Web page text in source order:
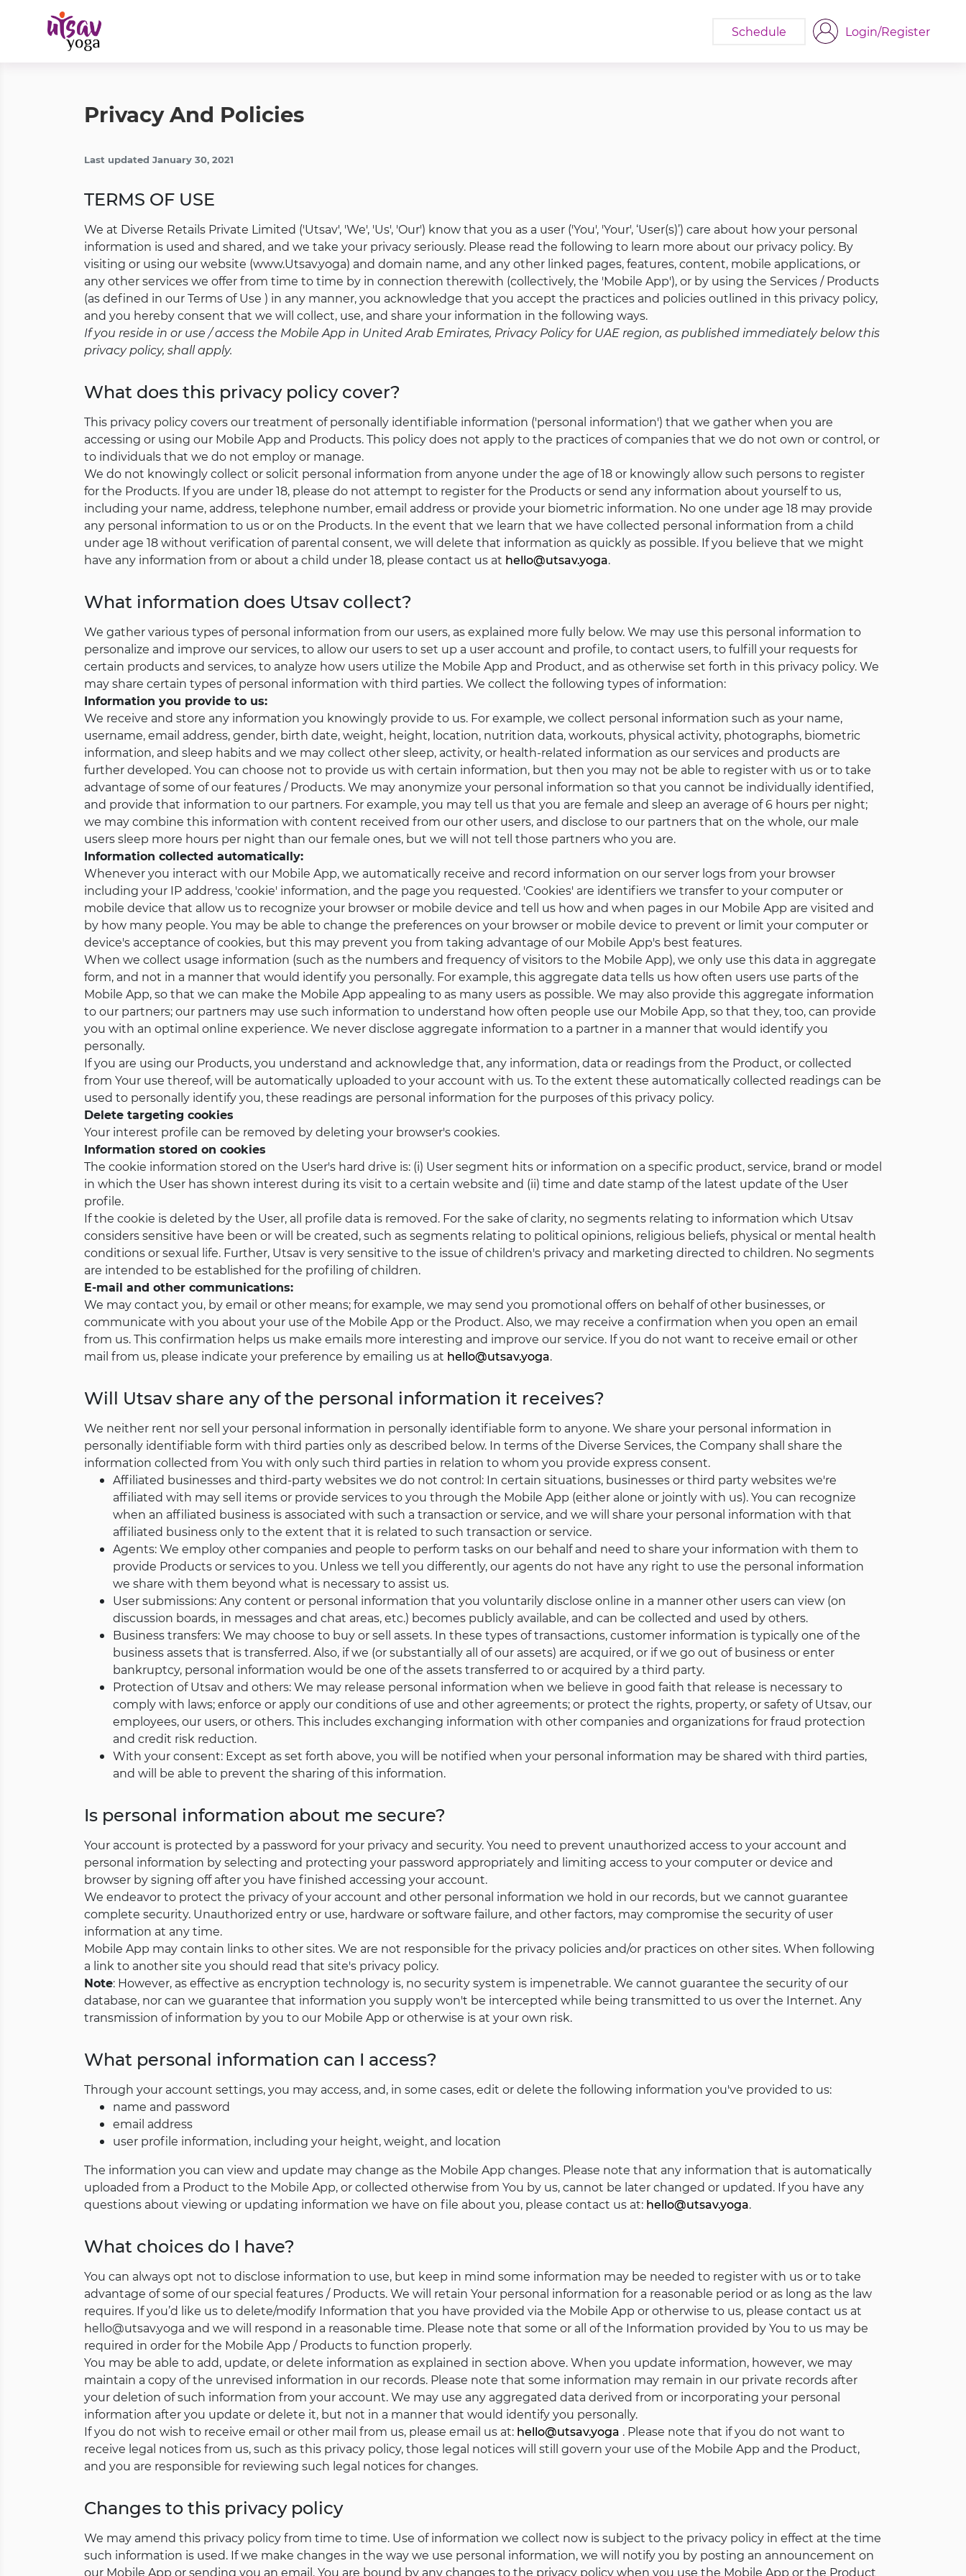
Schedule Login/Register
Privacy And Policies
Last updated January 30, 2021
TERMS OF USE
We at Diverse Retails Private Limited ('Utsav', 'We', 'Us', 'Our') know that you as a user ('You', 'Your', ‘User(s)’) care about how your personal
information is used and shared, and we take your privacy seriously. Please read the following to learn more about our privacy policy. By
visiting or using our website (www.Utsav.yoga) and domain name, and any other linked pages, features, content, mobile applications, or
any other services we offer from time to time by in connection therewith (collectively, the 'Mobile App'), or by using the Services / Products
(as defined in our Terms of Use ) in any manner, you acknowledge that you accept the practices and policies outlined in this privacy policy,
and you hereby consent that we will collect, use, and share your information in the following ways.
If you reside in or use / access the Mobile App in United Arab Emirates, Privacy Policy for UAE region, as published immediately below this
privacy policy, shall apply.
What does this privacy policy cover?
This privacy policy covers our treatment of personally identifiable information ('personal information') that we gather when you are
accessing or using our Mobile App and Products. This policy does not apply to the practices of companies that we do not own or control, or
to individuals that we do not employ or manage.
We do not knowingly collect or solicit personal information from anyone under the age of 18 or knowingly allow such persons to register
for the Products. If you are under 18, please do not attempt to register for the Products or send any information about yourself to us,
including your name, address, telephone number, email address or provide your biometric information. No one under age 18 may provide
any personal information to us or on the Products. In the event that we learn that we have collected personal information from a child
under age 18 without verification of parental consent, we will delete that information as quickly as possible. If you believe that we might
have any information from or about a child under 18, please contact us at hello@utsav.yoga.
What information does Utsav collect?
We gather various types of personal information from our users, as explained more fully below. We may use this personal information to
personalize and improve our services, to allow our users to set up a user account and profile, to contact users, to fulfill your requests for
certain products and services, to analyze how users utilize the Mobile App and Product, and as otherwise set forth in this privacy policy. We
may share certain types of personal information with third parties. We collect the following types of information:
Information you provide to us:
We receive and store any information you knowingly provide to us. For example, we collect personal information such as your name,
username, email address, gender, birth date, weight, height, location, nutrition data, workouts, physical activity, photographs, biometric
information, and sleep habits and we may collect other sleep, activity, or health-related information as our services and products are
further developed. You can choose not to provide us with certain information, but then you may not be able to register with us or to take
advantage of some of our features / Products. We may anonymize your personal information so that you cannot be individually identified,
and provide that information to our partners. For example, you may tell us that you are female and sleep an average of 6 hours per night;
we may combine this information with content received from our other users, and disclose to our partners that on the whole, our male
users sleep more hours per night than our female ones, but we will not tell those partners who you are.
Information collected automatically:
Whenever you interact with our Mobile App, we automatically receive and record information on our server logs from your browser
including your IP address, 'cookie' information, and the page you requested. 'Cookies' are identifiers we transfer to your computer or
mobile device that allow us to recognize your browser or mobile device and tell us how and when pages in our Mobile App are visited and
by how many people. You may be able to change the preferences on your browser or mobile device to prevent or limit your computer or
device's acceptance of cookies, but this may prevent you from taking advantage of our Mobile App's best features.
When we collect usage information (such as the numbers and frequency of visitors to the Mobile App), we only use this data in aggregate
form, and not in a manner that would identify you personally. For example, this aggregate data tells us how often users use parts of the
Mobile App, so that we can make the Mobile App appealing to as many users as possible. We may also provide this aggregate information
to our partners; our partners may use such information to understand how often people use our Mobile App, so that they, too, can provide
you with an optimal online experience. We never disclose aggregate information to a partner in a manner that would identify you
personally.
If you are using our Products, you understand and acknowledge that, any information, data or readings from the Product, or collected
from Your use thereof, will be automatically uploaded to your account with us. To the extent these automatically collected readings can be
used to personally identify you, these readings are personal information for the purposes of this privacy policy.
Delete targeting cookies
Your interest profile can be removed by deleting your browser's cookies.
Information stored on cookies
The cookie information stored on the User's hard drive is: (i) User segment hits or information on a specific product, service, brand or model
in which the User has shown interest during its visit to a certain website and (ii) time and date stamp of the latest update of the User
profile.
If the cookie is deleted by the User, all profile data is removed. For the sake of clarity, no segments relating to information which Utsav
considers sensitive have been or will be created, such as segments relating to political opinions, religious beliefs, physical or mental health
conditions or sexual life. Further, Utsav is very sensitive to the issue of children's privacy and marketing directed to children. No segments
are intended to be established for the profiling of children.
E-mail and other communications:
We may contact you, by email or other means; for example, we may send you promotional offers on behalf of other businesses, or
communicate with you about your use of the Mobile App or the Product. Also, we may receive a confirmation when you open an email
from us. This confirmation helps us make emails more interesting and improve our service. If you do not want to receive email or other
mail from us, please indicate your preference by emailing us at hello@utsav.yoga.
Will Utsav share any of the personal information it receives?
We neither rent nor sell your personal information in personally identifiable form to anyone. We share your personal information in
personally identifiable form with third parties only as described below. In terms of the Diverse Services, the Company shall share the
information collected from You with only such third parties in relation to whom you provide express consent.
Affiliated businesses and third-party websites we do not control: In certain situations, businesses or third party websites we're
affiliated with may sell items or provide services to you through the Mobile App (either alone or jointly with us). You can recognize
when an affiliated business is associated with such a transaction or service, and we will share your personal information with that
affiliated business only to the extent that it is related to such transaction or service.
Agents: We employ other companies and people to perform tasks on our behalf and need to share your information with them to
provide Products or services to you. Unless we tell you differently, our agents do not have any right to use the personal information
we share with them beyond what is necessary to assist us.
User submissions: Any content or personal information that you voluntarily disclose online in a manner other users can view (on
discussion boards, in messages and chat areas, etc.) becomes publicly available, and can be collected and used by others.
Business transfers: We may choose to buy or sell assets. In these types of transactions, customer information is typically one of the
business assets that is transferred. Also, if we (or substantially all of our assets) are acquired, or if we go out of business or enter
bankruptcy, personal information would be one of the assets transferred to or acquired by a third party.
Protection of Utsav and others: We may release personal information when we believe in good faith that release is necessary to
comply with laws; enforce or apply our conditions of use and other agreements; or protect the rights, property, or safety of Utsav, our
employees, our users, or others. This includes exchanging information with other companies and organizations for fraud protection
and credit risk reduction.
With your consent: Except as set forth above, you will be notified when your personal information may be shared with third parties,
and will be able to prevent the sharing of this information.
Is personal information about me secure?
Your account is protected by a password for your privacy and security. You need to prevent unauthorized access to your account and
personal information by selecting and protecting your password appropriately and limiting access to your computer or device and
browser by signing off after you have finished accessing your account.
We endeavor to protect the privacy of your account and other personal information we hold in our records, but we cannot guarantee
complete security. Unauthorized entry or use, hardware or software failure, and other factors, may compromise the security of user
information at any time.
Mobile App may contain links to other sites. We are not responsible for the privacy policies and/or practices on other sites. When following
a link to another site you should read that site's privacy policy.
Note: However, as effective as encryption technology is, no security system is impenetrable. We cannot guarantee the security of our
database, nor can we guarantee that information you supply won't be intercepted while being transmitted to us over the Internet. Any
transmission of information by you to our Mobile App or otherwise is at your own risk.
What personal information can I access?
Through your account settings, you may access, and, in some cases, edit or delete the following information you've provided to us:
name and password
email address
user profile information, including your height, weight, and location
The information you can view and update may change as the Mobile App changes. Please note that any information that is automatically
uploaded from a Product to the Mobile App, or collected otherwise from You by us, cannot be later changed or updated. If you have any
questions about viewing or updating information we have on file about you, please contact us at: hello@utsav.yoga.
What choices do I have?
You can always opt not to disclose information to use, but keep in mind some information may be needed to register with us or to take
advantage of some of our special features / Products. We will retain Your personal information for a reasonable period or as long as the law
requires. If you’d like us to delete/modify Information that you have provided via the Mobile App or otherwise to us, please contact us at
hello@utsav.yoga and we will respond in a reasonable time. Please note that some or all of the Information provided by You to us may be
required in order for the Mobile App / Products to function properly.
You may be able to add, update, or delete information as explained in section above. When you update information, however, we may
maintain a copy of the unrevised information in our records. Please note that some information may remain in our private records after
your deletion of such information from your account. We may use any aggregated data derived from or incorporating your personal
information after you update or delete it, but not in a manner that would identify you personally.
If you do not wish to receive email or other mail from us, please email us at: hello@utsav.yoga . Please note that if you do not want to
receive legal notices from us, such as this privacy policy, those legal notices will still govern your use of the Mobile App and the Product,
and you are responsible for reviewing such legal notices for changes.
Changes to this privacy policy
We may amend this privacy policy from time to time. Use of information we collect now is subject to the privacy policy in effect at the time
such information is used. If we make changes in the way we use personal information, we will notify you by posting an announcement on
our Mobile App or sending you an email. You are bound by any changes to the privacy policy when you use the Mobile App or the Product